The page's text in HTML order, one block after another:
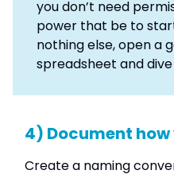
you don’t need
power that be to
nothing else, open a
spreadsheet and
4) Document
Create a naming